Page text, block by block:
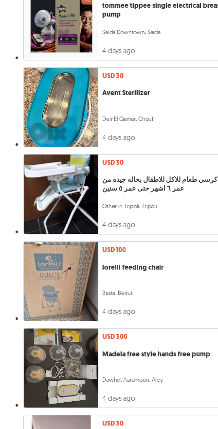
tommee tippee single electrical
pump
Saida Downtown, Saida
4 days ago
USD 30
Avent Sterilizer
Deir El Qamar, Chouf
4 days ago
USD 30
كرسي طعام للاكل للاطفال بحاله جيده من
عمر ٦ اشهر حتى عمر ٥ سنين
Other in Tripoli, Tripoli
4 days ago
USD 100
lorelli feeding chair
Basta, Beirut
4 days ago
USD 300
Madela free style hands free pump
Dawhet Aaramoun, Aley
4 days ago
USD 30